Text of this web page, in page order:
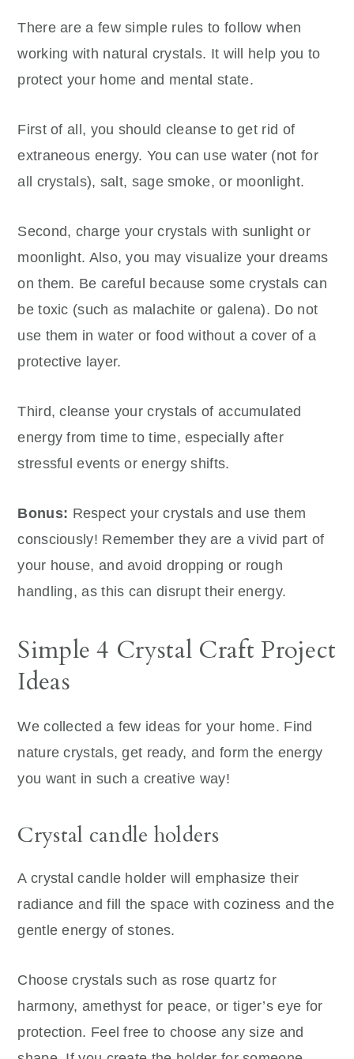
There are a few simple rules to follow when
working with natural crystals. It will help you to
protect your home and mental state.
First of all, you should cleanse to get rid of
extraneous energy. You can use water (not for
all crystals), salt, sage smoke, or moonlight.
Second, charge your crystals with sunlight or
moonlight. Also, you may visualize your dreams
on them. Be careful because some crystals can
be toxic (such as malachite or galena). Do not
use them in water or food without a cover of a
protective layer.
Third, cleanse your crystals of accumulated
energy from time to time, especially after
stressful events or energy shifts.
Bonus: Respect your crystals and use them
consciously! Remember they are a vivid part of
your house, and avoid dropping or rough
handling, as this can disrupt their energy.
Simple 4 Crystal Craft Project
Ideas
We collected a few ideas for your home. Find
nature crystals, get ready, and form the energy
you want in such a creative way!
Crystal candle holders
A crystal candle holder will emphasize their
radiance and fill the space with coziness and the
gentle energy of stones.
Choose crystals such as rose quartz for
harmony, amethyst for peace, or tiger’s eye for
protection. Feel free to choose any size and